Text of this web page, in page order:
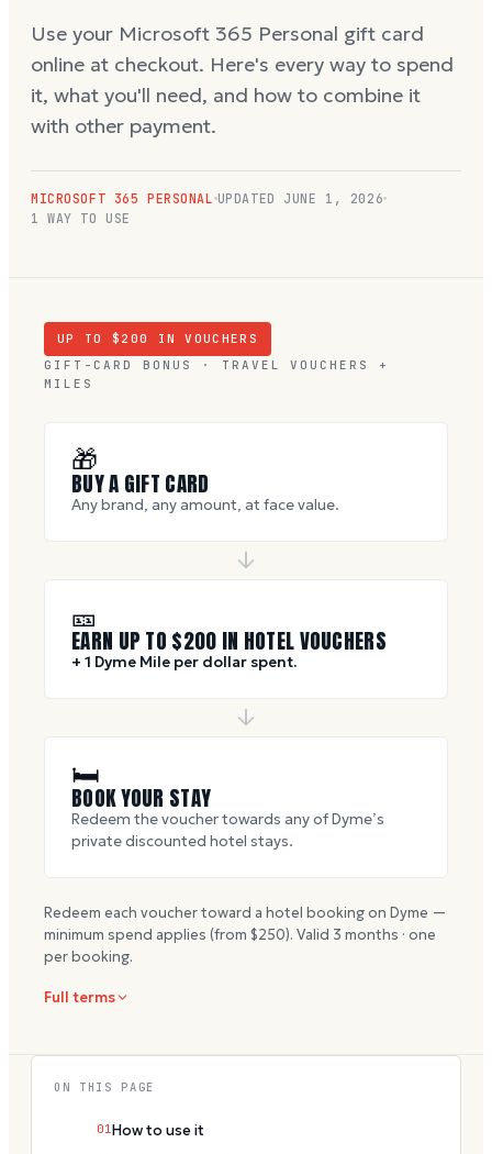
Use your Microsoft 365 Personal gift card
online at checkout. Here's every way to spend
it, what you'll need, and how to combine it
with other payment.
MICROSOFT 365 PERSONAL UPDATED JUNE 1, 2026
1 WAY TO USE
UP TO $ 200
IN VOUCHERS
GIFT-CARD BONUS · TRAVEL VOUCHERS +
MILES
🎁
BUY A GIFT CARD
Any brand, any amount, at face value.
🎫
EARN UP TO $200 IN HOTEL VOUCHERS
+ 1 Dyme Mile per dollar spent.
🛏
BOOK YOUR STAY
Redeem the voucher towards any of Dyme’s
private discounted hotel stays.
Redeem each voucher toward a hotel booking on Dyme —
minimum spend applies (from $250). Valid 3 months · one
per booking.
Full terms
ON THIS PAGE
01 How to use it